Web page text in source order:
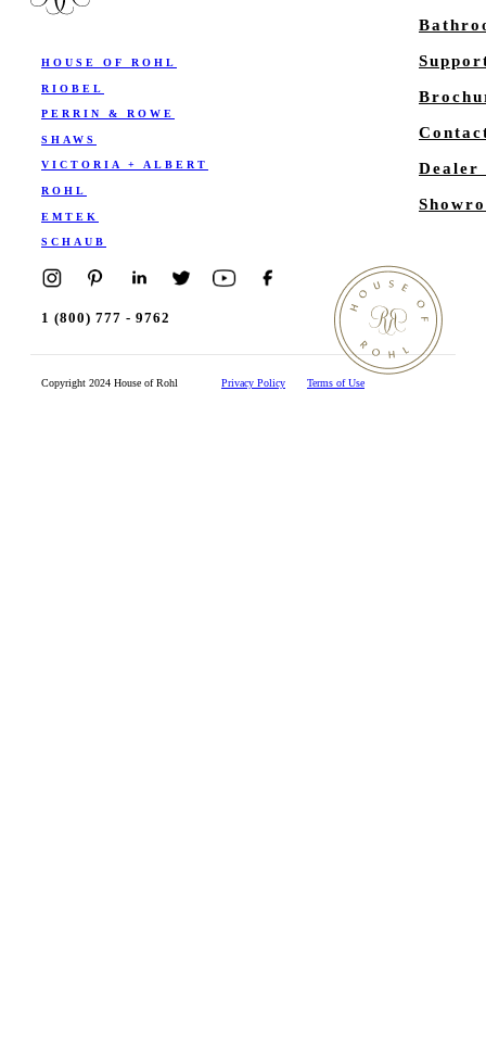
HOUSE OF ROHL
RIOBEL
PERRIN & ROWE
SHAWS
VICTORIA + ALBERT
ROHL
EMTEK
SCHAUB
Dealer
1 (800) 777 - 9762
Copyright 2024 House of Rohl Privacy Policy Terms of Use